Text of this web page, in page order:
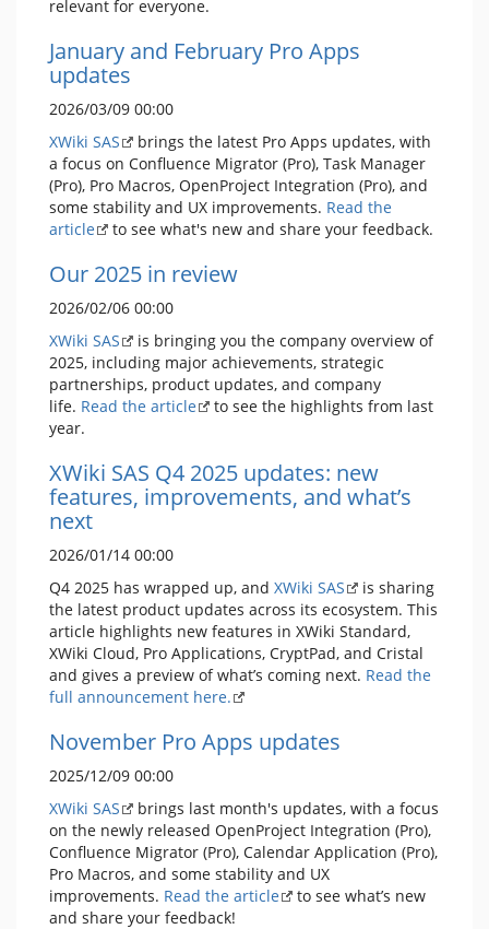
relevant for everyone.
January and February Pro Apps
updates
2026/03/09 00:00
XWiki SAS
brings the latest Pro Apps updates, with
a focus on Confluence Migrator (Pro), Task Manager
(Pro), Pro Macros, OpenProject Integration (Pro), and
some stability and UX improvements. Read the
article
to see what's new and share your feedback.
Our 2025 in review
2026/02/06 00:00
XWiki SAS
is bringing you the company overview of
2025, including major achievements, strategic
partnerships, product updates, and company
life. Read the article
to see the highlights from last
year.
XWiki SAS Q4 2025 updates: new
features, improvements, and what’s
next
2026/01/14 00:00
Q4 2025 has wrapped up, and XWiki SAS
is sharing
the latest product updates across its ecosystem. This
article highlights new features in XWiki Standard,
XWiki Cloud, Pro Applications, CryptPad, and Cristal
and gives a preview of what’s coming next. Read the
full announcement here.
November Pro Apps updates
2025/12/09 00:00
XWiki SAS
brings last month's updates, with a focus
on the newly released OpenProject Integration (Pro),
Confluence Migrator (Pro), Calendar Application (Pro),
Pro Macros, and some stability and UX
improvements. Read the article
to see what’s new
and share your feedback!